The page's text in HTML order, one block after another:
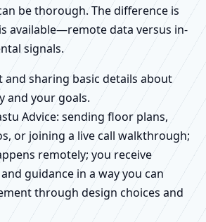
be thorough. The difference is
available—remote data versus in-
signals.
and sharing basic details about
and your goals.
Advice: sending floor plans,
or joining a live call walkthrough;
remotely; you receive
guidance in a way you can
through design choices and